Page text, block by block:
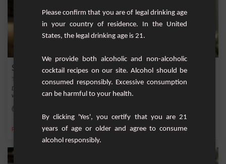
Sparkling Blueberry and Woodruff Punch
Discover a refreshing and original version of punch, combining the sweetness of
wild bl...
Fresh lime ,Blueberry,Dry white wine, Dry sparkling wine ,Asperula
Please confirm that you are of legal drinking age
in your country of residence. In the United
States, the legal drinking age is 21.
We provide both alcoholic and non-alcoholic
cocktail recipes on our site. Alcohol should be
consumed responsibly. Excessive consumption
can be harmful to your health.
By clicking 'Yes', you certify that you are 21
years of age or older and agree to consume
alcohol responsibly.